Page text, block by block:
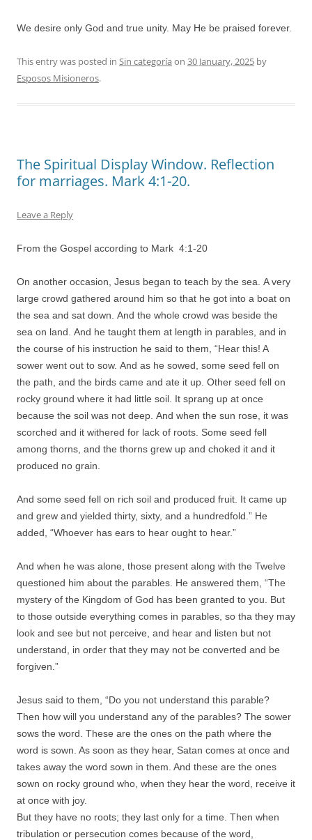
We desire only God and true unity. May He be praised forever.
This entry was posted in Sin categoría on 30 January, 2025 by
Esposos Misioneros.
The Spiritual Display Window. Reflection
for marriages. Mark 4:1-20.
Leave a Reply
From the Gospel according to Mark 4:1-20
On another occasion, Jesus began to teach by the sea. A very
large crowd gathered around him so that he got into a boat on
the sea and sat down. And the whole crowd was beside the
sea on land. And he taught them at length in parables, and in
the course of his instruction he said to them, “Hear this! A
sower went out to sow. And as he sowed, some seed fell on
the path, and the birds came and ate it up. Other seed fell on
rocky ground where it had little soil. It sprang up at once
because the soil was not deep. And when the sun rose, it was
scorched and it withered for lack of roots. Some seed fell
among thorns, and the thorns grew up and choked it and it
produced no grain.
And some seed fell on rich soil and produced fruit. It came up
and grew and yielded thirty, sixty, and a hundredfold.” He
added, “Whoever has ears to hear ought to hear.”
And when he was alone, those present along with the Twelve
questioned him about the parables. He answered them, “The
mystery of the Kingdom of God has been granted to you. But
to those outside everything comes in parables, so tha they may
look and see but not perceive, and hear and listen but not
understand, in order that they may not be converted and be
forgiven.”
Jesus said to them, “Do you not understand this parable?
Then how will you understand any of the parables? The sower
sows the word. These are the ones on the path where the
word is sown. As soon as they hear, Satan comes at once and
takes away the word sown in them. And these are the ones
sown on rocky ground who, when they hear the word, receive it
at once with joy.
But they have no roots; they last only for a time. Then when
tribulation or persecution comes because of the word,